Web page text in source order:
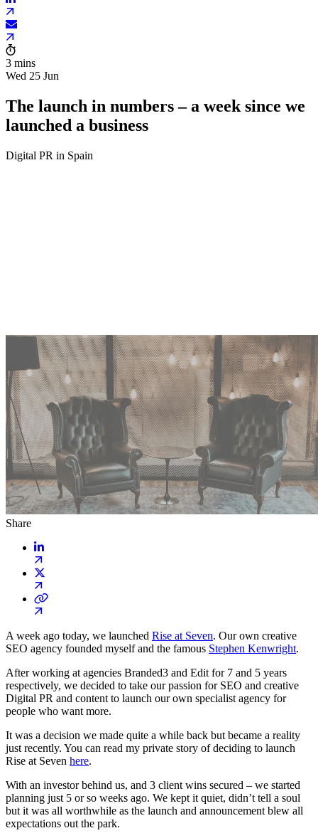
3 mins
Wed 25 Jun
The launch in numbers – a week since we
launched a business
Digital PR in Spain
Share
A week ago today, we launched Rise at Seven. Our own creative
SEO agency founded myself and the famous Stephen Kenwright.
After working at agencies Branded3 and Edit for 7 and 5 years
respectively, we decided to take our passion for SEO and creative
Digital PR and content to launch our own specialist agency for
people who want more.
It was a decision we made quite a while back but became a reality
just recently. You can read my private story of deciding to launch
Rise at Seven here.
With an investor behind us, and 3 client wins secured – we started
planning just 5 or so weeks ago. We kept it quiet, didn’t tell a soul
but it was all worthwhile as the launch and announcement blew all
expectations out the park.